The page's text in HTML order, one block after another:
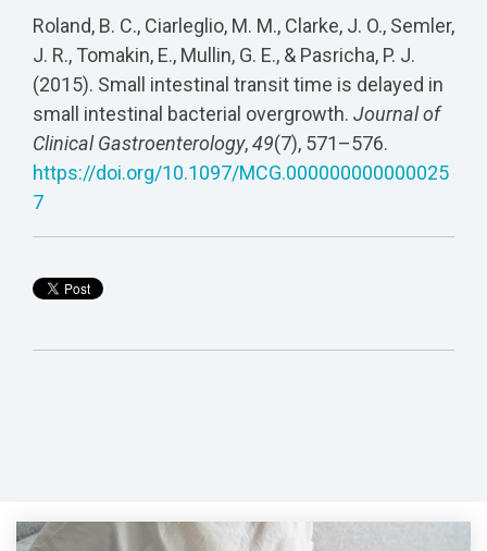
Roland, B. C., Ciarleglio, M. M., Clarke, J. O., Semler,
J. R., Tomakin, E., Mullin, G. E., & Pasricha, P. J.
(2015). Small intestinal transit time is delayed in
small intestinal bacterial overgrowth. Journal of
Clinical Gastroenterology,49(7), 571–576.
https://doi.org/10.1097/MCG.000000000000025
7